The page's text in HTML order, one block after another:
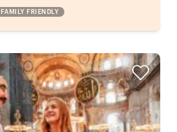
FAMILY FRIENDLY